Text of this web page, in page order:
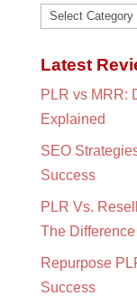
Categories
Latest
PLR vs MRR:
Explained
SEO
Success
PLR Vs.
The Difference
Repurpose
Success